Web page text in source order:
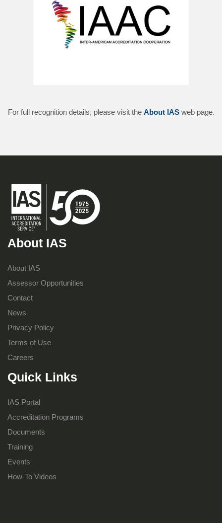
For full recognition details, please visit the About IASweb page.
About IAS
About IAS
Assessor Opportunities
Contact
News
Privacy Policy
Terms of Use
Careers
Quick Links
IAS Portal
Accreditation Programs
Documents
Training
Events
How-To Videos